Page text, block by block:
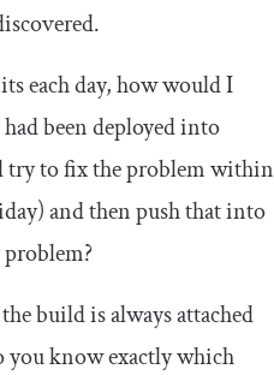
each day, how would I
been deployed into
try to fix the problem within
and then push that into
build is always attached
you know exactly which